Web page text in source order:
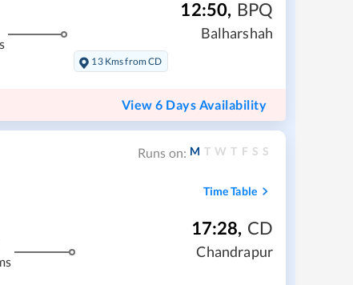
12:50, BPQ
Balharshah
13 Kms from CD
View 6 Days Availability
Runs on: M T W T F S S
Time Table
17:28, CD
Chandrapur